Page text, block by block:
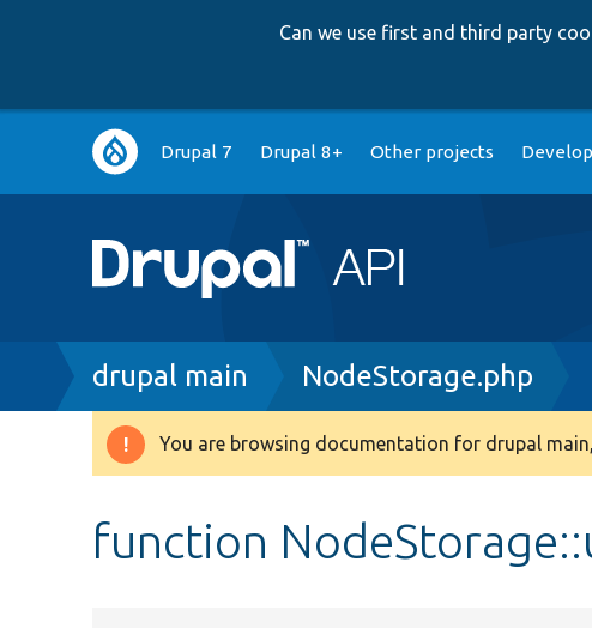
Can we use first and third party
Main
navigation
Drupal 7 Drupal 8+ Other projects
Breadcrumb
drupal main NodeStorage.php
Warning
You are browsing documentation for drupal
function